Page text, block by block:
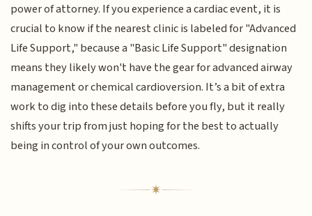
power of attorney. If you experience a cardiac event, it is
crucial to know if the nearest clinic is labeled for "Advanced
Life Support," because a "Basic Life Support" designation
means they likely won't have the gear for advanced airway
management or chemical cardioversion. It’s a bit of extra
work to dig into these details before you fly, but it really
shifts your trip from just hoping for the best to actually
being in control of your own outcomes.